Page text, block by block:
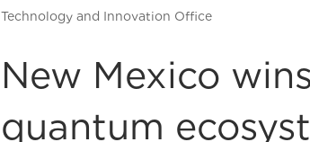
Technology and Innovation Office
New Mexico
quantum